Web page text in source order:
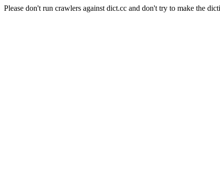
Please don't run crawlers against dict.cc and don't try to make the